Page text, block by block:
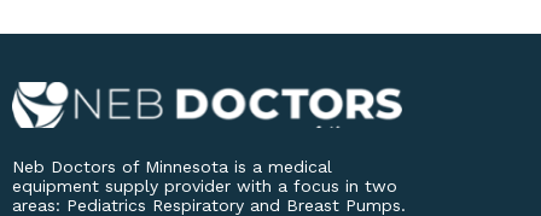
Neb Doctors of Minnesota is a medical
equipment supply provider with a focus in two
areas: Pediatrics Respiratory and Breast Pumps.